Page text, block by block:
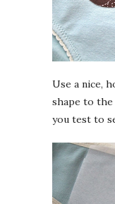
Use a nice,
shape to
you test to